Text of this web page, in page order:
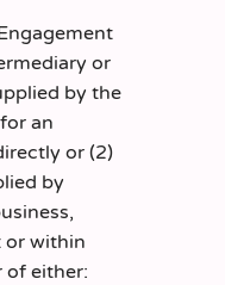
or
by the
an
or (2)
by
or within
of either: